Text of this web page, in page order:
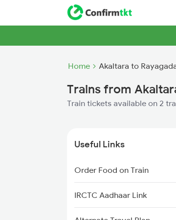
Home Akaltara to
Trains from
Train tickets available on 2
Useful Links
Order Food on Train
IRCTC Aadhaar Link